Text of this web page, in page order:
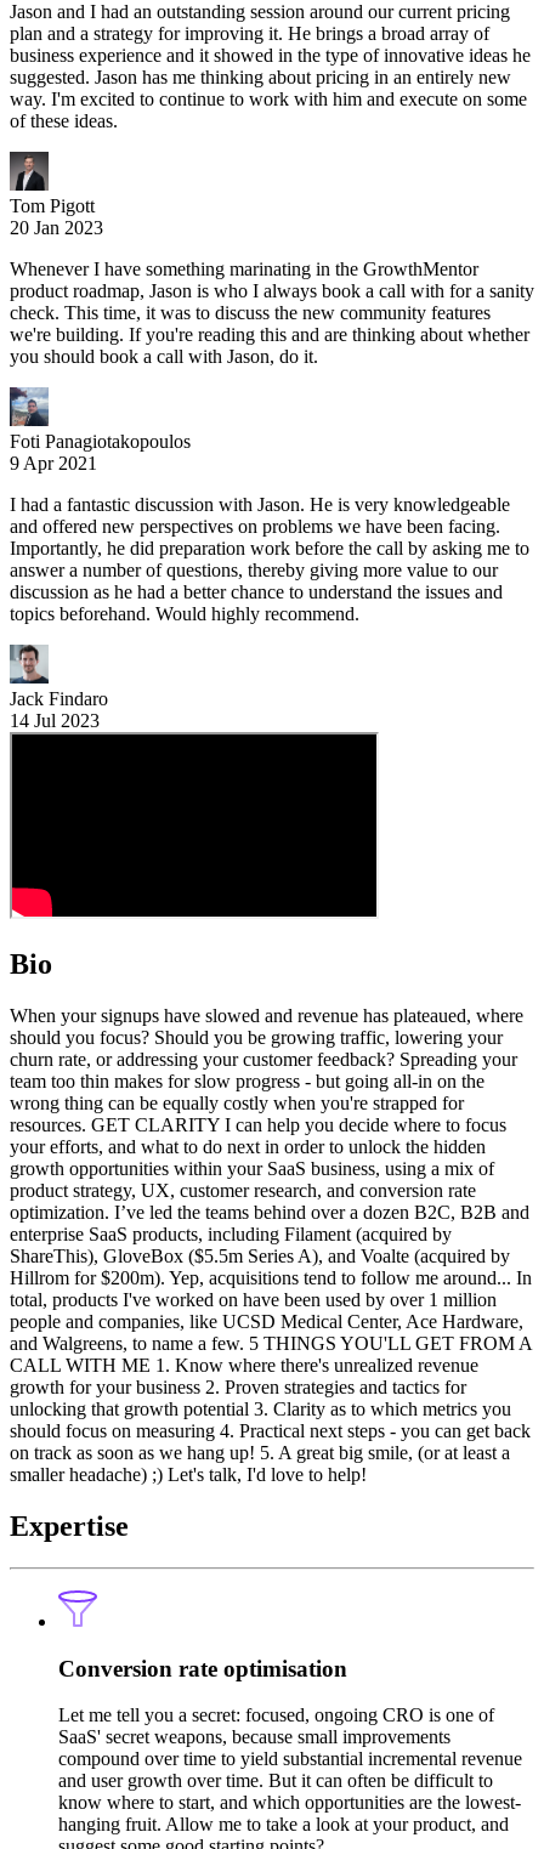
Jason and I had an outstanding session around our current pricing
plan and a strategy for improving it. He brings a broad array of
business experience and it showed in the type of innovative ideas he
suggested. Jason has me thinking about pricing in an entirely new
way. I'm excited to continue to work with him and execute on some
of these ideas.
Tom Pigott
20 Jan 2023
Whenever I have something marinating in the GrowthMentor
product roadmap, Jason is who I always book a call with for a sanity
check. This time, it was to discuss the new community features
we're building. If you're reading this and are thinking about whether
you should book a call with Jason, do it.
Foti Panagiotakopoulos
9 Apr 2021
I had a fantastic discussion with Jason. He is very knowledgeable
and offered new perspectives on problems we have been facing.
Importantly, he did preparation work before the call by asking me to
answer a number of questions, thereby giving more value to our
discussion as he had a better chance to understand the issues and
topics beforehand. Would highly recommend.
Jack Findaro
14 Jul 2023
Bio
When your signups have slowed and revenue has plateaued, where
should you focus? Should you be growing traffic, lowering your
churn rate, or addressing your customer feedback? Spreading your
team too thin makes for slow progress - but going all-in on the
wrong thing can be equally costly when you're strapped for
resources. GET CLARITY I can help you decide where to focus
your efforts, and what to do next in order to unlock the hidden
growth opportunities within your SaaS business, using a mix of
product strategy, UX, customer research, and conversion rate
optimization. I’ve led the teams behind over a dozen B2C, B2B and
enterprise SaaS products, including Filament (acquired by
ShareThis), GloveBox ($5.5m Series A), and Voalte (acquired by
Hillrom for $200m). Yep, acquisitions tend to follow me around... In
total, products I've worked on have been used by over 1 million
people and companies, like UCSD Medical Center, Ace Hardware,
and Walgreens, to name a few. 5 THINGS YOU'LL GET FROM A
CALL WITH ME 1. Know where there's unrealized revenue
growth for your business 2. Proven strategies and tactics for
unlocking that growth potential 3. Clarity as to which metrics you
should focus on measuring 4. Practical next steps - you can get back
on track as soon as we hang up! 5. A great big smile, (or at least a
smaller headache) ;) Let's talk, I'd love to help!
Expertise
Conversion rate optimisation
Let me tell you a secret: focused, ongoing CRO is one of
SaaS' secret weapons, because small improvements
compound over time to yield substantial incremental revenue
and user growth over time. But it can often be difficult to
know where to start, and which opportunities are the lowest-
hanging fruit. Allow me to take a look at your product, and